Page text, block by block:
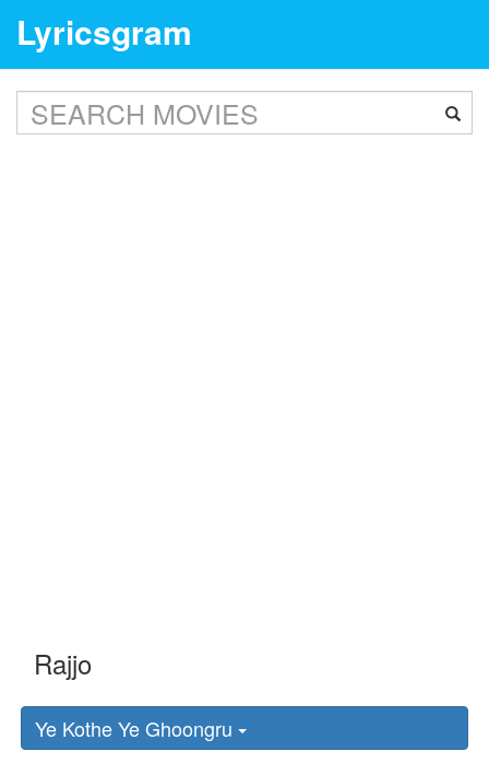
Lyricsgram
Ye Kothe Ye Ghoongru